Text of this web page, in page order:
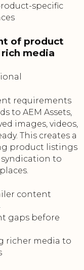
specific
of product
media
requirements
to AEM Assets,
images, videos,
This creates a
product listings
to
content
gaps before
richer media to